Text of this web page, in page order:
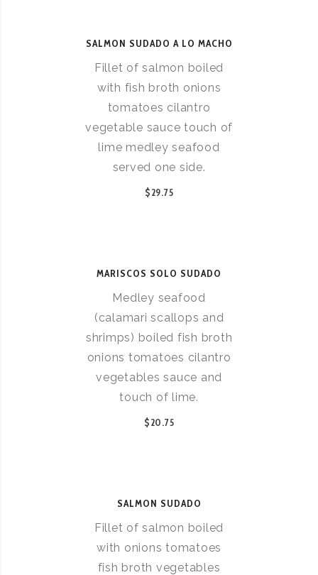
SALMON SUDADO A LO MACHO
Fillet of salmon boiled
with fish broth onions
tomatoes cilantro
vegetable sauce touch of
lime medley seafood
served one side.
$29.75
MARISCOS SOLO SUDADO
Medley seafood
(calamari scallops and
shrimps) boiled fish broth
onions tomatoes cilantro
vegetables sauce and
touch of lime.
$20.75
SALMON SUDADO
Fillet of salmon boiled
with onions tomatoes
fish broth vegetables